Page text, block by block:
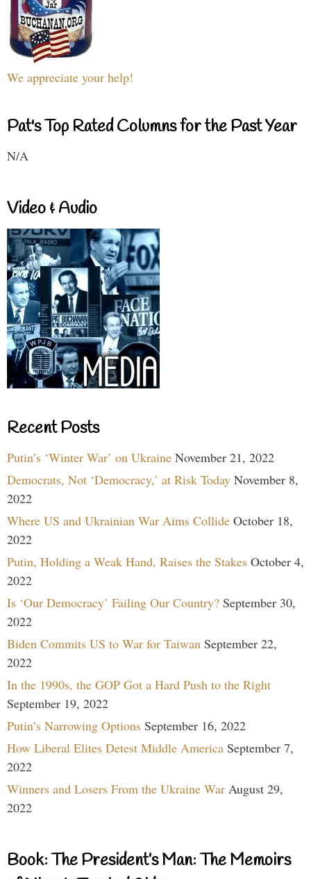
We appreciate your help!
Pat's Top Rated Columns for the Past Year
N/A
Video & Audio
Recent Posts
Putin’s ‘Winter War’ on Ukraine November 21, 2022
Democrats, Not ‘Democracy,’ at Risk Today November 8,
2022
Where US and Ukrainian War Aims Collide October 18,
2022
Putin, Holding a Weak Hand, Raises the Stakes October 4,
2022
Is ‘Our Democracy’ Failing Our Country? September 30,
2022
Biden Commits US to War for Taiwan September 22,
2022
In the 1990s, the GOP Got a Hard Push to the Right
September 19, 2022
Putin’s Narrowing Options September 16, 2022
How Liberal Elites Detest Middle America September 7,
2022
Winners and Losers From the Ukraine War August 29,
2022
Book: The President’s Man: The Memoirs